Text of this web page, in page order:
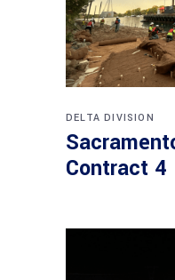
DELTA DIVISION
Contract 4